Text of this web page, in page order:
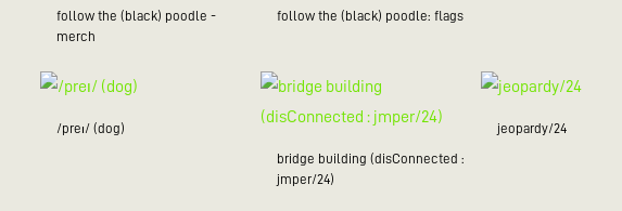
follow the (black) poodle -
merch
follow the (black) poodle: flags
/preɪ/ (dog)
bridge building (disConnected :
jmper/24)
jeopardy/24